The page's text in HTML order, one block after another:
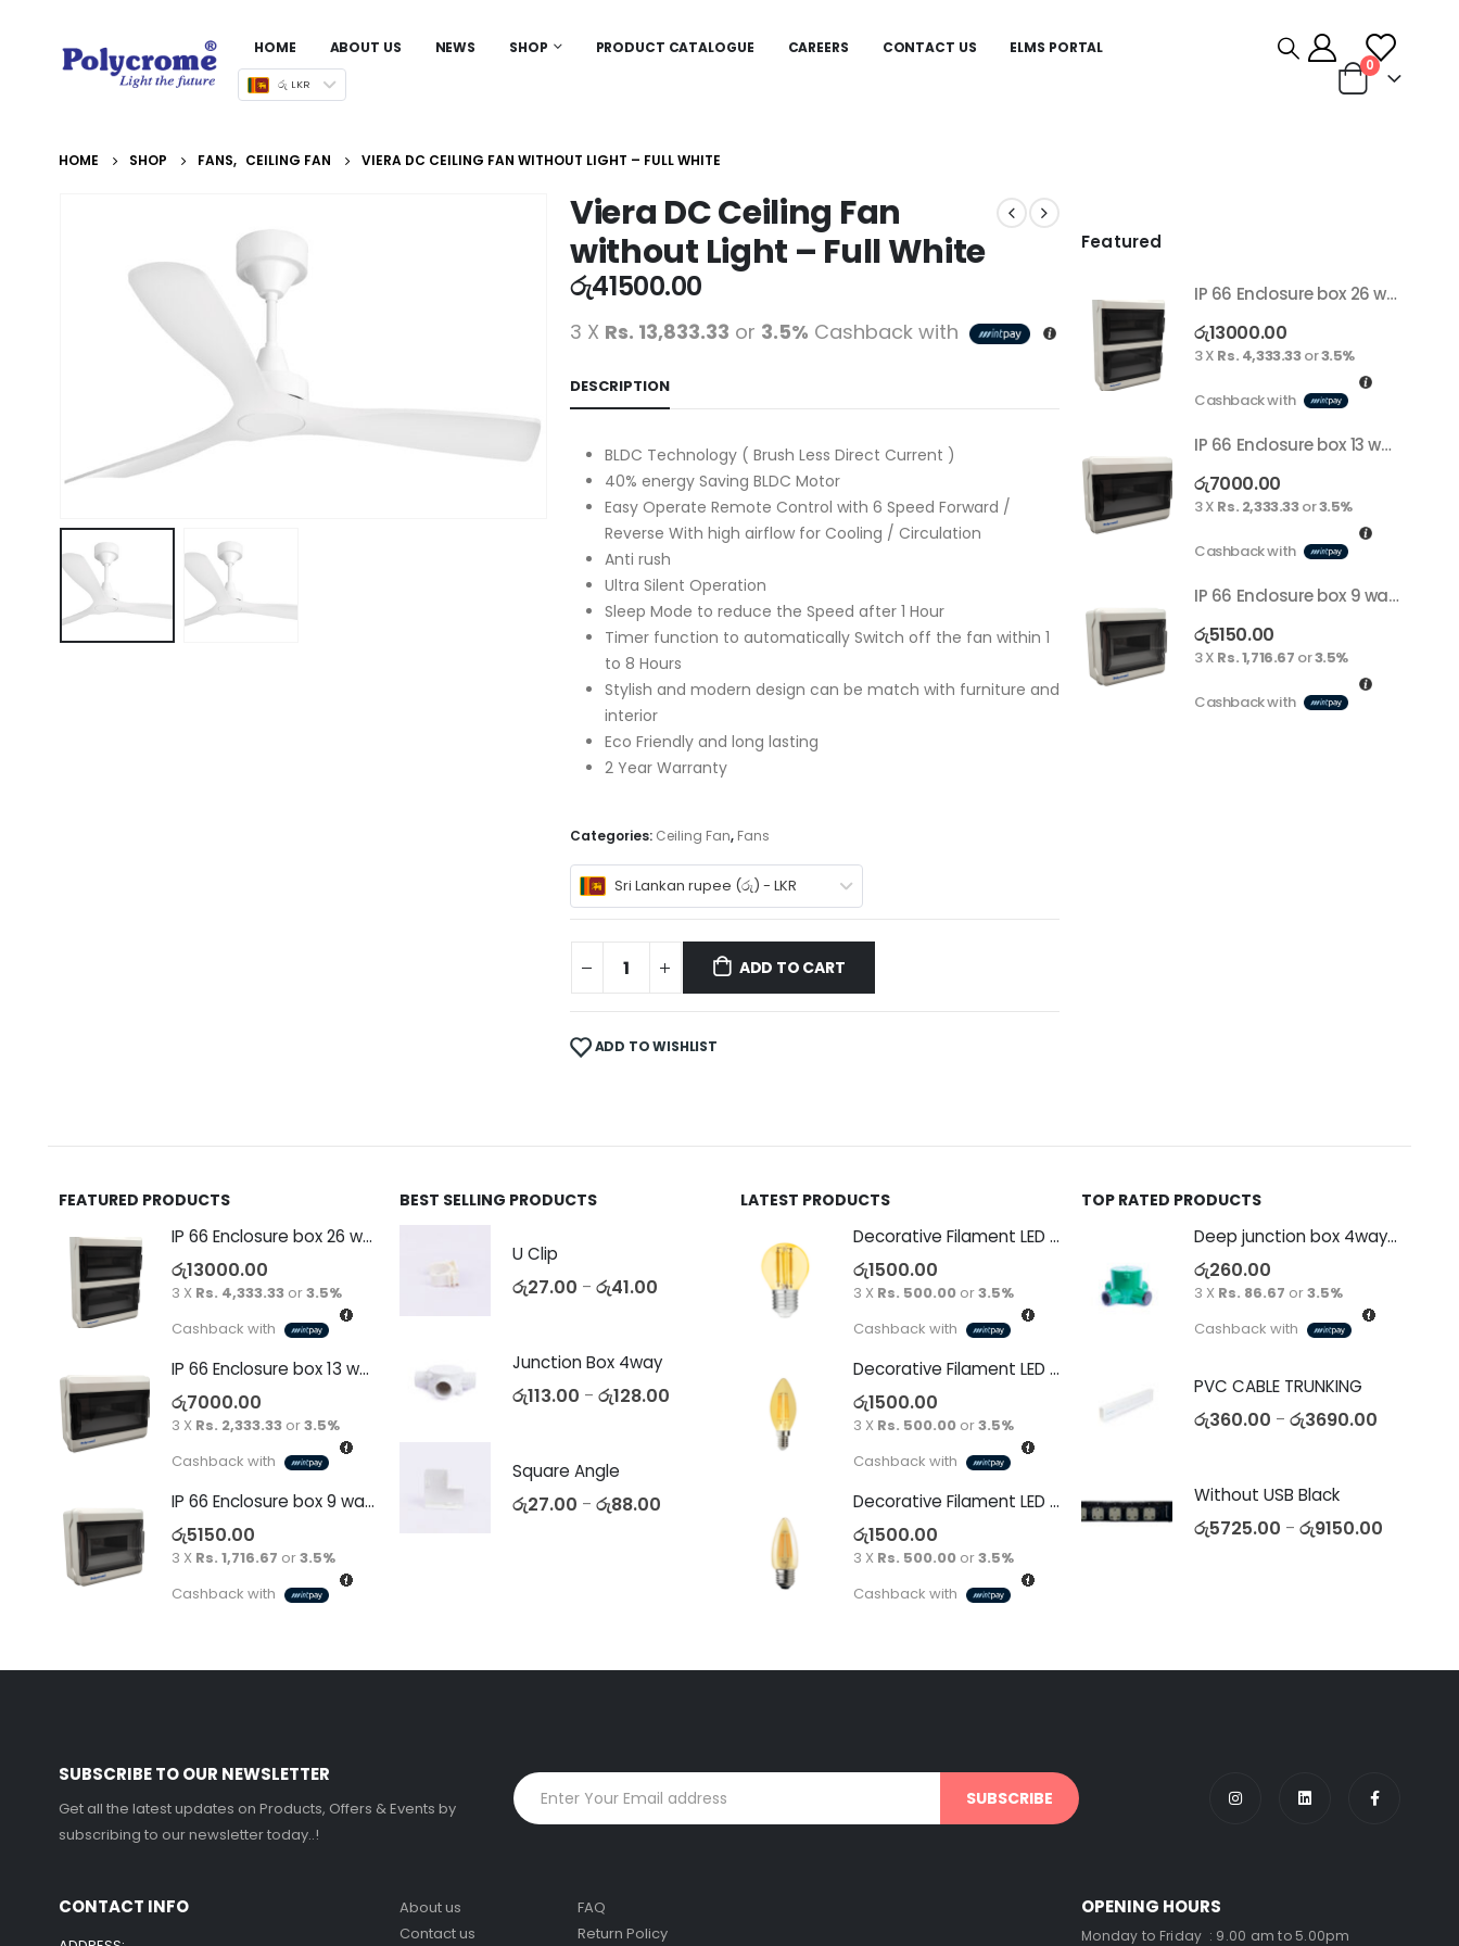
HOME ABOUT US NEWS SHOP PRODUCT CATALOGUE CAREERS CONTACT US ELMS PORTAL
රු LKR
0
HOME SHOP FANS, CEILING FAN VIERA DC CEILING FAN WITHOUT LIGHT – FULL WHITE
Viera DC Ceiling Fan
without Light – Full White
රු41500.00
3 X Rs. 13,833.33 or 3.5% Cashback with
DESCRIPTION
BLDC Technology ( Brush Less Direct Current )
40% energy Saving BLDC Motor
Easy Operate Remote Control with 6 Speed Forward /
Reverse With high airflow for Cooling / Circulation
Anti rush
Ultra Silent Operation
Sleep Mode to reduce the Speed after 1 Hour
Timer function to automatically Switch off the fan within 1
to 8 Hours
Stylish and modern design can be match with furniture and
interior
Eco Friendly and long lasting
2 Year Warranty
Categories: Ceiling Fan, Fans
Sri Lankan rupee (රු) - LKR
ADD TO CART
ADD TO WISHLIST
Featured
IP 66 Enclosure box 26 way surface
රු13000.00
3 X Rs. 4,333.33or3.5%
Cashback with
IP 66 Enclosure box 13 way surface
රු7000.00
3 X Rs. 2,333.33or3.5%
Cashback with
IP 66 Enclosure box 9 way surface
රු5150.00
3 X Rs. 1,716.67 or3.5%
Cashback with
FEATURED PRODUCTS
IP 66 Enclosure box 26 way surface
රු13000.00
3 X Rs. 4,333.33or3.5%
Cashback with
IP 66 Enclosure box 13 way surface
රු7000.00
3 X Rs. 2,333.33or3.5%
Cashback with
IP 66 Enclosure box 9 way surface
රු5150.00
3 X Rs. 1,716.67 or3.5%
Cashback with
BEST SELLING PRODUCTS
U Clip
රු27.00 – රු41.00
Junction Box 4way
රු113.00 – රු128.00
Square Angle
රු27.00 – රු88.00
LATEST PRODUCTS
Decorative Filament LED G45 4W E27
රු1500.00
3 X Rs. 500.00 or3.5%
Cashback with
Decorative Filament LED C35 4W E14
රු1500.00
3 X Rs. 500.00 or3.5%
Cashback with
Decorative Filament LED C35 4W E27
රු1500.00
3 X Rs. 500.00 or3.5%
Cashback with
TOP RATED PRODUCTS
Deep junction box 4way 65mm PVC green with end caps 20/25mm Telephone
රු260.00
3 X Rs. 86.67 or3.5%
Cashback with
PVC CABLE TRUNKING
රු360.00 –රු3690.00
Without USB Black
රු5725.00 –රු9150.00
SUBSCRIBE TO OUR NEWSLETTER
Get all the latest updates on Products, Offers & Events by
subscribing to our newsletter today..!
CONTACT INFO
About us
Contact us
FAQ
Return Policy
OPENING HOURS
Monday to Friday : 9.00 am to 5.00pm